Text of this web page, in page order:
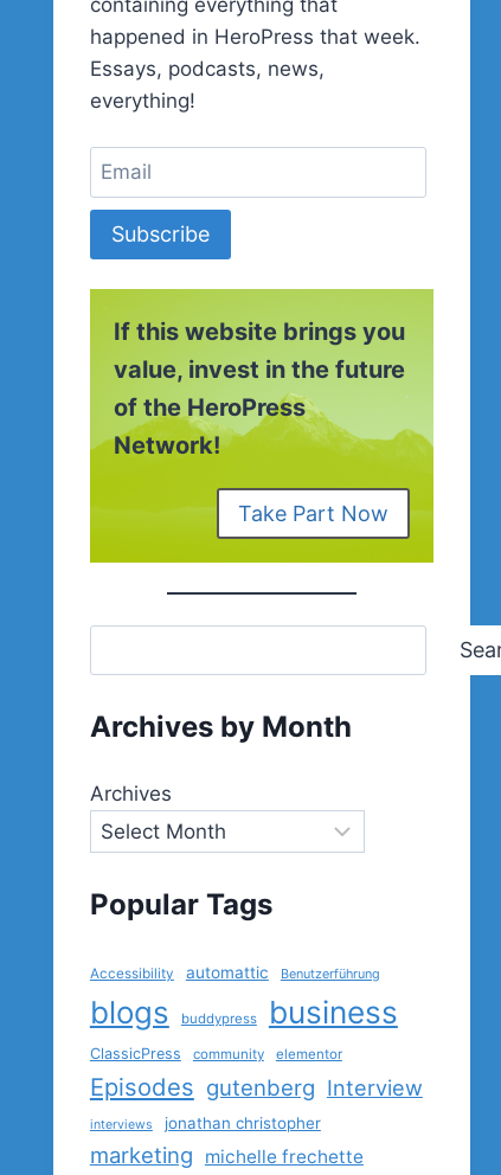
happened in HeroPress that week.
Essays, podcasts, news,
everything!
Subscribe
If this website brings you
value, invest in the future
of the HeroPress
Network!
Take Part Now
Archives by Month
Archives
Popular Tags
Accessibility automattic Benutzerführung
blogs buddypress business
ClassicPress community elementor
Episodes gutenberg Interview
interviews jonathan christopher
marketing michelle frechette